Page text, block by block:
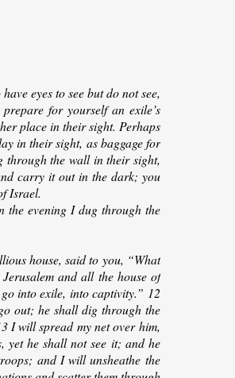
eyes to see but do not see,
for yourself an exile’s
place in their sight. Perhaps
in their sight, as baggage for
through the wall in their sight,
carry it out in the dark; you
Israel.
the evening I dug through the
house, said to you, “What
and all the house of
into exile, into captivity.” 12
out; he shall dig through the
I will spread my net over him,
yet he shall not see it; and he
and I will unsheathe the